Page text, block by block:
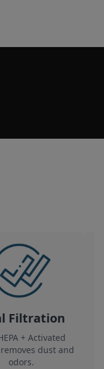
Clean &
Filters 99.7% of
for healthier